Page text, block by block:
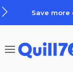
Save more